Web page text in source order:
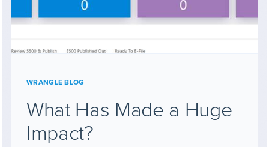
WRANGLE BLOG
What Has Made a Huge
Impact?